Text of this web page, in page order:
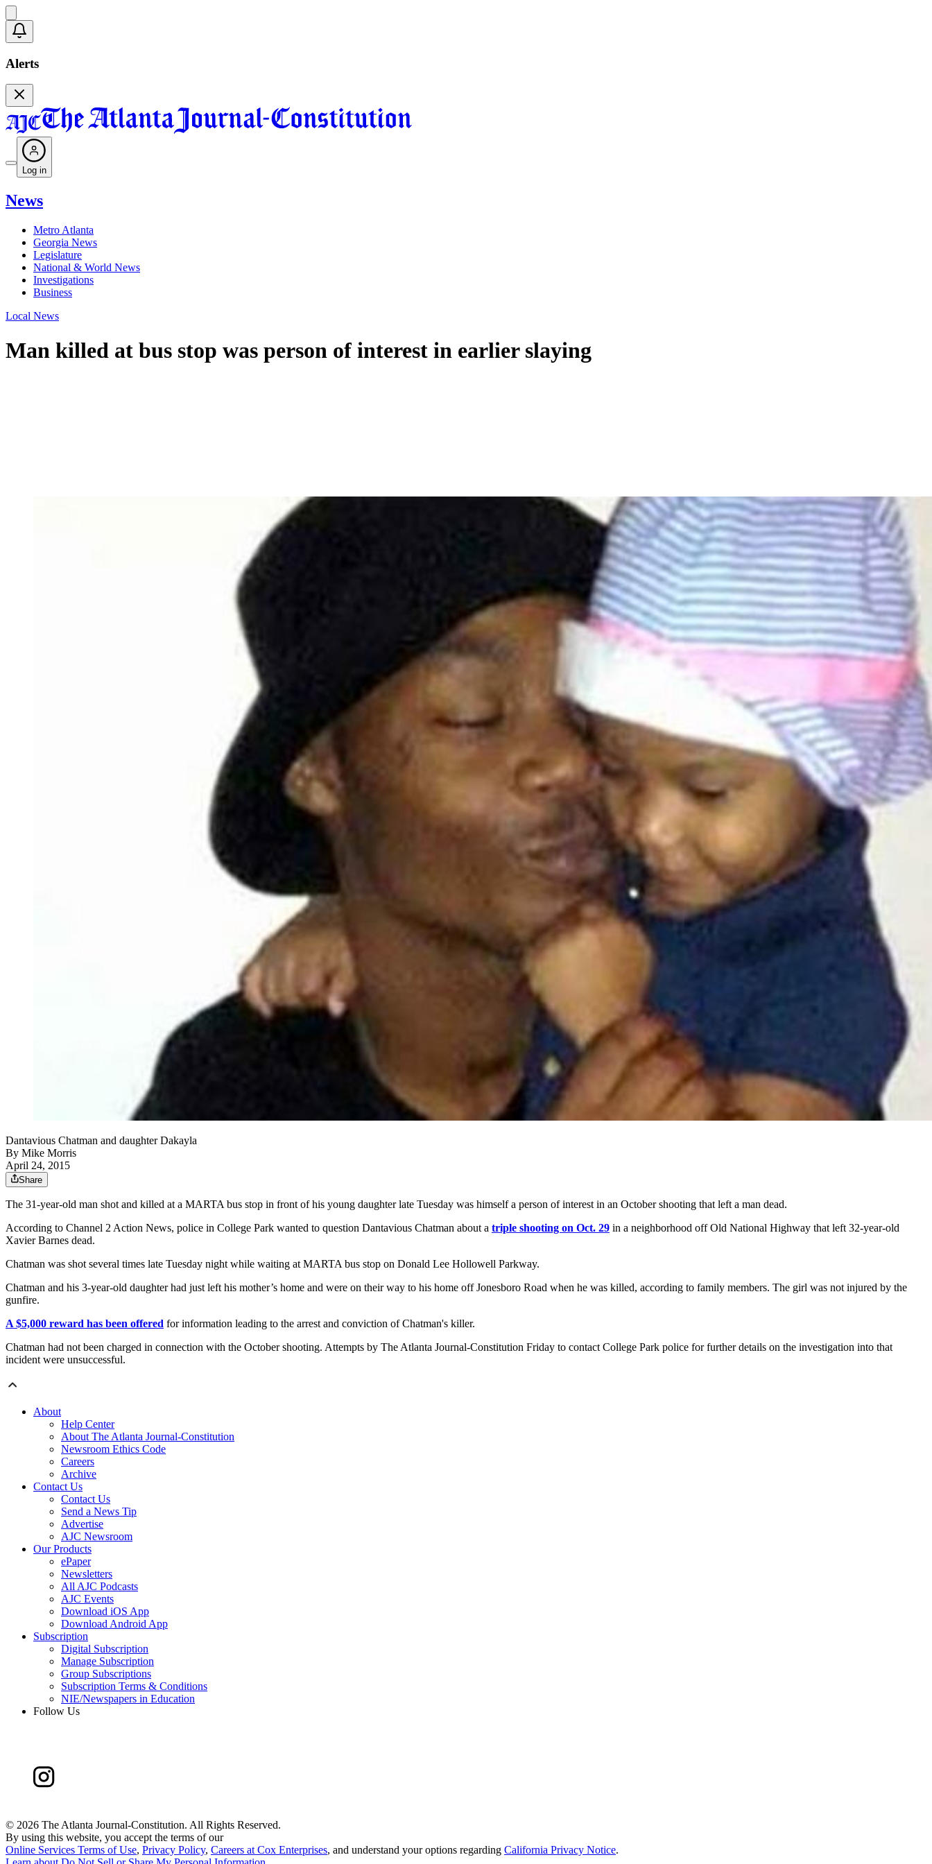
Alerts
Log in
News
Metro Atlanta
Georgia News
Legislature
National & World News
Investigations
Business
Local News
Man killed at bus stop was person of interest in earlier slaying
Dantavious Chatman and daughter Dakayla
By Mike Morris
April 24, 2015
Share
The 31-year-old man shot and killed at a MARTA bus stop in front of his young daughter late Tuesday was himself a person of interest in an October shooting that left a man dead.
According to Channel 2 Action News, police in College Park wanted to question Dantavious Chatman about a triple shooting on Oct. 29 in a neighborhood off Old National Highway that left 32-year-old
Xavier Barnes dead.
Chatman was shot several times late Tuesday night while waiting at MARTA bus stop on Donald Lee Hollowell Parkway.
Chatman and his 3-year-old daughter had just left his mother’s home and were on their way to his home off Jonesboro Road when he was killed, according to family members. The girl was not injured by the
gunfire.
A $5,000 reward has been offered for information leading to the arrest and conviction of Chatman's killer.
Chatman had not been charged in connection with the October shooting. Attempts by The Atlanta Journal-Constitution Friday to contact College Park police for further details on the investigation into that
incident were unsuccessful.
About
Help Center
About The Atlanta Journal-Constitution
Newsroom Ethics Code
Careers
Archive
Contact Us
Contact Us
Send a News Tip
Advertise
AJC Newsroom
Our Products
ePaper
Newsletters
All AJC Podcasts
AJC Events
Download iOS App
Download Android App
Subscription
Digital Subscription
Manage Subscription
Group Subscriptions
Subscription Terms & Conditions
NIE/Newspapers in Education
Follow Us
© 2026 The Atlanta Journal-Constitution. All Rights Reserved.
By using this website, you accept the terms of our
Online Services Terms of Use, Privacy Policy, Careers at Cox Enterprises, and understand your options regarding California Privacy Notice.